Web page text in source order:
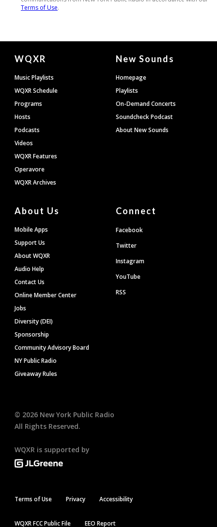
Document
Footer
WQXR
Music Playlists
WQXR Schedule
Programs
Hosts
Podcasts
Videos
WQXR Features
Operavore
WQXR Archives
New Sounds
Homepage
Playlists
On-Demand Concerts
Soundcheck Podcast
About New Sounds
About Us
Mobile Apps
Support Us
About WQXR
Audio Help
Contact Us
Online Member Center
Jobs
Diversity (DEI)
Sponsorship
Community Advisory Board
NY Public Radio
Giveaway Rules
Connect
Facebook
Twitter
Instagram
YouTube
RSS
© 2026 New York Public Radio
All Rights Reserved.
WQXR is supported by
Terms of Use Privacy Accessibility
WQXR FCC Public File EEO Report